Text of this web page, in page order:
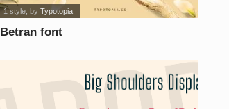
Betran font
1 style , byTypotopia